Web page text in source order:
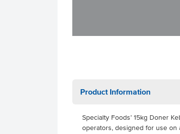
Product Information
Specialty Foods’ 15kg Doner
operators, designed for use on